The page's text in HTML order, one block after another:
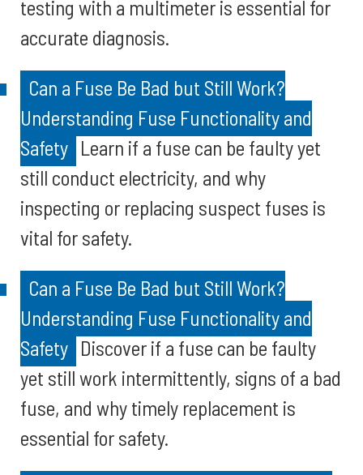
testing with a multimeter is essential for
accurate diagnosis.
Can a Fuse Be Bad but Still Work?
Understanding Fuse Functionality and
Safety Learn if a fuse can be faulty yet
still conduct electricity, and why
inspecting or replacing suspect fuses is
vital for safety.
Can a Fuse Be Bad but Still Work?
Understanding Fuse Functionality and
Safety Discover if a fuse can be faulty
yet still work intermittently, signs of a bad
fuse, and why timely replacement is
essential for safety.